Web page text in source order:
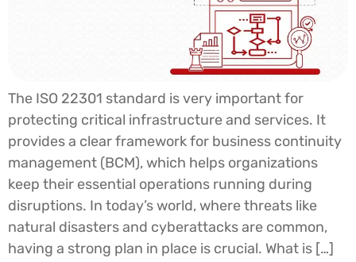
The ISO 22301 standard is very important for
protecting critical infrastructure and services. It
provides a clear framework for business continuity
management (BCM), which helps organizations
keep their essential operations running during
disruptions. In today’s world, where threats like
natural disasters and cyberattacks are common,
having a strong plan in place is crucial. What is […]